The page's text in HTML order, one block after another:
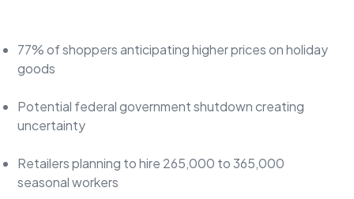
77% of shoppers anticipating higher prices on holiday
goods
Potential federal government shutdown creating
uncertainty
Retailers planning to hire 265,000 to 365,000
seasonal workers